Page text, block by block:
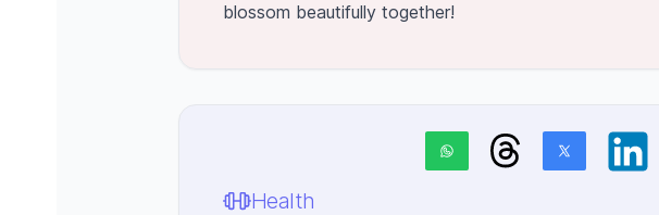
blossom beautifully together!
Health